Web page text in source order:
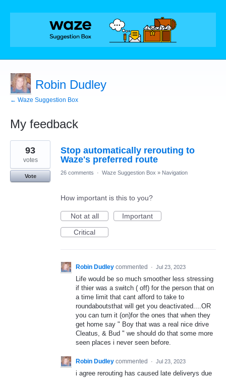
Robin Dudley
← Waze Suggestion Box
My feedback
8
results
found
Stop automatically rerouting to
Waze's preferred route
93
votes
Vote
26 comments · Waze Suggestion Box » Navigation
How important is this to you?
Not at all
Important
Critical
Robin Dudley commented · Jul 23, 2023
Life would be so much smoother less stressing
if thier was a switch ( off) for the person that on
a time limit that cant afford to take to
roundaboutsthat will get you deactivated....OR
you can turn it (on)for the ones that when they
get home say " Boy that was a real nice drive
Cleatus, & Bud " we should do that some more
seen places i never seen before.
Robin Dudley commented · Jul 23, 2023
i agree rerouting has caused late deliverys due